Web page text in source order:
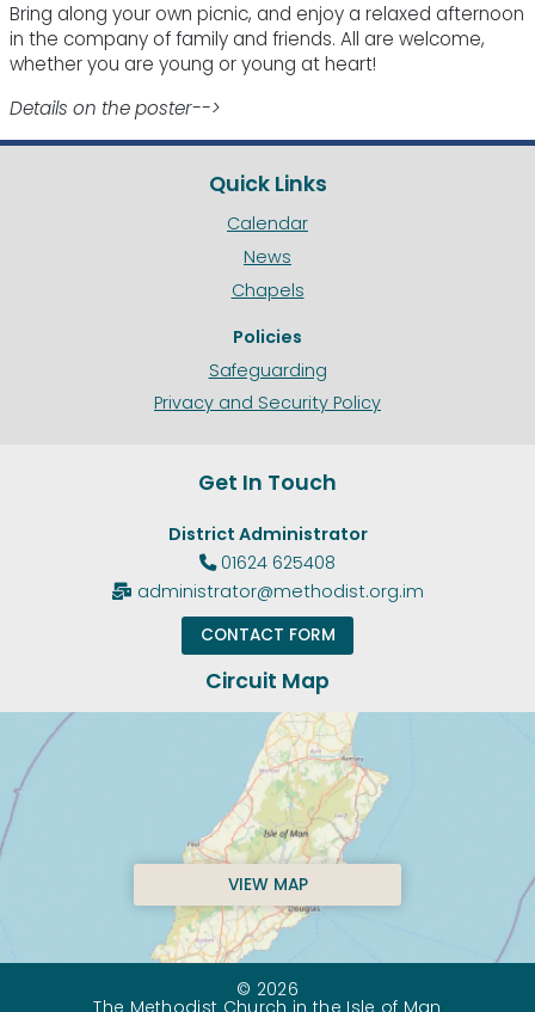
Bring along your own picnic, and enjoy a relaxed afternoon
in the company of family and friends. All are welcome,
whether you are young or young at heart!
Details on the poster-->
Quick Links
Calendar
News
Chapels
Policies
Safeguarding
Privacy and Security Policy
Get In Touch
District Administrator
 01624 625408
 administrator@methodist.org.im
CONTACT FORM
Circuit Map
VIEW MAP
© 2026
The Methodist Church in the Isle of Man